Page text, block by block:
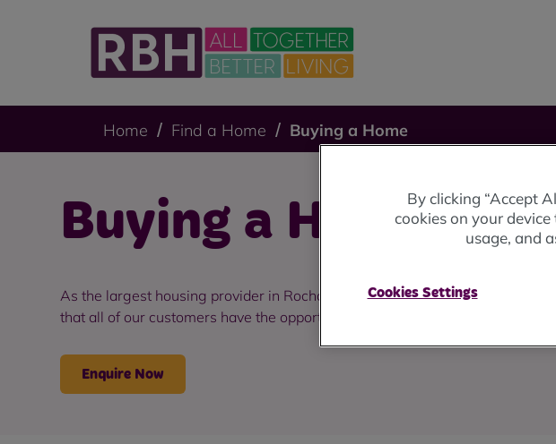
Home Find a Home Buying a Home
Buying a Home
As the largest housing provider in Rochdale, we are committed to making
that all of our customers have the opportunity to thrive in a home of their
Enquire Now
By clicking “Accept
cookies on your
usage, and
Cookies Settings